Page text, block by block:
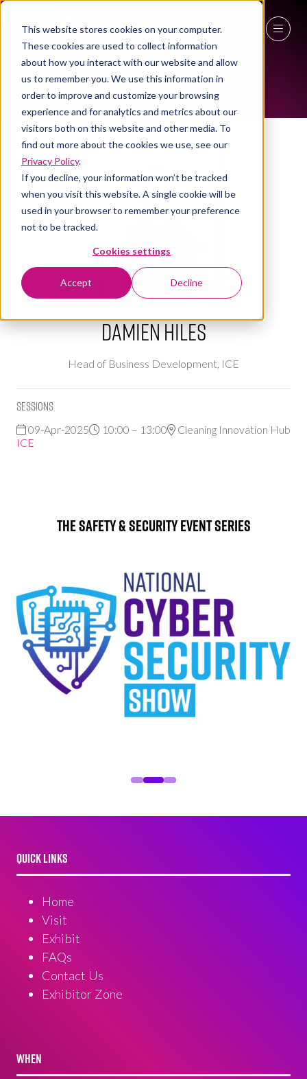
This website stores cookies on your computer.
These cookies are used to collect information
about how you interact with our website and allow
us to remember you. We use this information in
order to improve and customize your browsing
experience and for analytics and metrics about our
visitors both on this website and other media. To
find out more about the cookies we use, see our
Privacy Policy.
If you decline, your information won’t be tracked
when you visit this website. A single cookie will be
used in your browser to remember your preference
not to be tracked.
Cookies settings
Accept Decline
27 - 29 April 2027
NEC Birmingham
ALL-TIME SPEAKERS
Damien Hiles
Head of Business Development, ICE
Sessions
09-Apr-2025 10:00 – 13:00
Cleaning Innovation Hub
ICE
The Safety & Security Event Series
QUICK LINKS
Home
Visit
Exhibit
FAQs
Contact Us
Exhibitor Zone
WHEN